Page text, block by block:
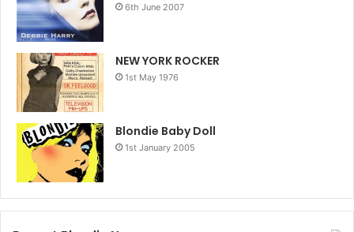
6th June 2007
NEW YORK ROCKER
1st May 1976
Blondie Baby Doll
1st January 2005